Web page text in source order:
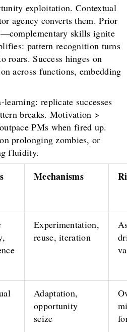
exploitation. Contextual
agency converts them. Prior
skills ignite
pattern recognition turns
roars. Success hinges on
across functions, embedding
replicate successes
breaks. Motivation >
PMs when fired up.
prolonging zombies, or
fluidity.
Mechanisms
Experimentation,
reuse, iteration
Adaptation,
opportunity
seize